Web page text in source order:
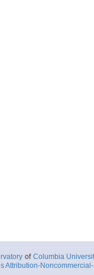
of Columbia
Attribution-